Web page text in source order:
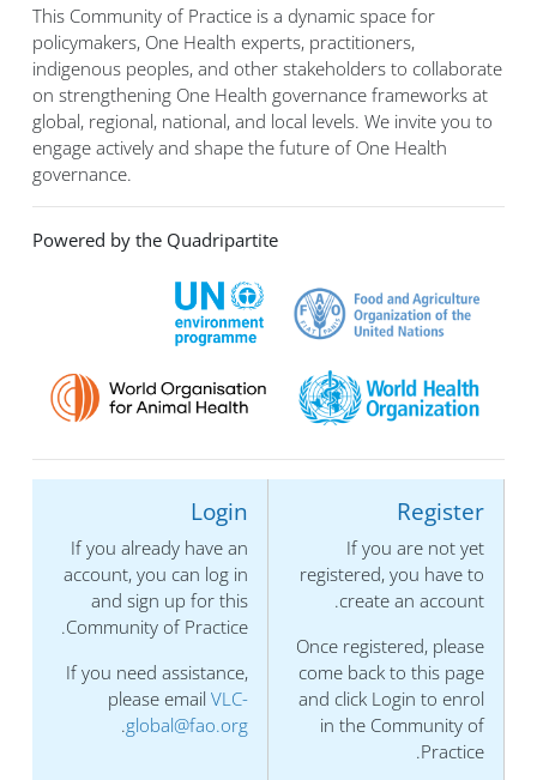
This Community of Practice is a dynamic space for
policymakers, One Health experts, practitioners,
indigenous peoples, and other stakeholders to collaborate
on strengthening One Health governance frameworks at
global, regional, national, and local levels. We invite you to
engage actively and shape the future of One Health
governance.
Powered by the Quadripartite
Register
If you are not yet
registered, you have to
create an account.
Once registered, please
come back to this page
and click Login to enrol
in the Community of
Practice.
Login
If you already have an
account, you can log in
and sign up for this
Community of Practice.
If you need assistance,
please email VLC-
global@fao.org
.